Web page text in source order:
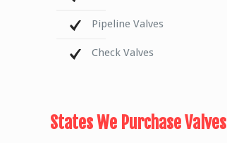
Pipeline Valves
Check Valves
States We Purchase Valves